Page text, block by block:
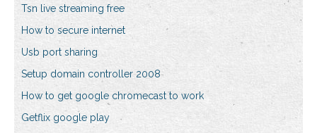
Tsn live streaming free
How to secure internet
Usb port sharing
Setup domain controller 2008
How to get google chromecast to work
Getflix google play